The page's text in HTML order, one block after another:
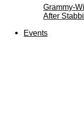
Grammy-
After
Events